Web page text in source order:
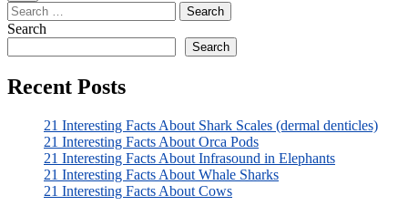
Search
for:
Search
Search
Recent Posts
21 Interesting Facts About Shark Scales (dermal denticles)
21 Interesting Facts About Orca Pods
21 Interesting Facts About Infrasound in Elephants
21 Interesting Facts About Whale Sharks
21 Interesting Facts About Cows